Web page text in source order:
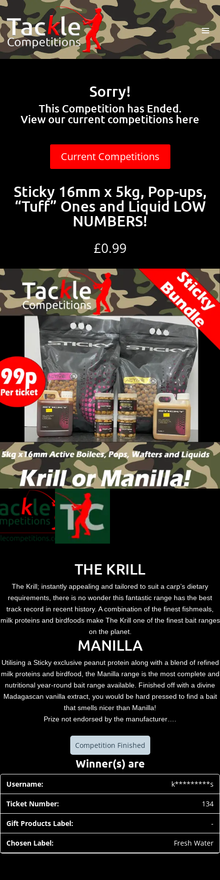
Sorry!
This Competition has Ended.
View our current competitions here
Current Competitions
Sticky 16mm x 5kg, Pop-ups,
“Tuff” Ones and Liquid LOW
NUMBERS!
£0.99
THE KRILL
The Krill; instantly appealing and tailored to suit a carp’s dietary
requirements, there is no wonder this fantastic range has the best
track record in recent history. A combination of the finest fishmeals,
milk proteins and birdfoods make The Krill one of the finest bait ranges
on the planet.
MANILLA
Utilising a Sticky exclusive peanut protein along with a blend of refined
milk proteins and birdfood, the Manilla range is the most complete and
nutritional year-round bait range available. Finished off with a divine
Madagascan vanilla extract, you would be hard pressed to find a bait
that smells nicer than Manilla!
Prize not endorsed by the manufacturer….
Competition Finished
Winner(s) are
k*********s
134
-
Fresh Water